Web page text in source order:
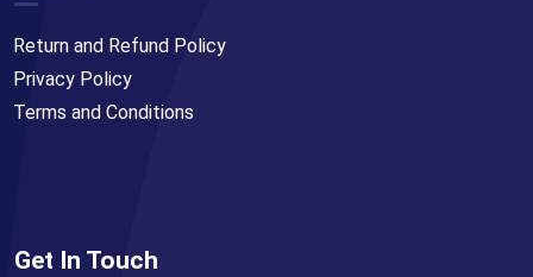
Return and Refund Policy
Privacy Policy
Terms and Conditions
Get In Touch